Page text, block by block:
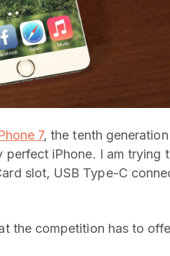
7, the tenth
iPhone. I am trying
slot, USB Type-C
the competition has to